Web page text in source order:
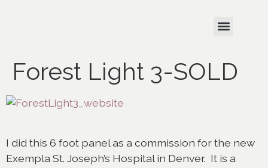
Forest Light 3-SOLD
I did this 6 foot panel as a commission for the new
Exempla St. Joseph’s Hospital in Denver. It is a